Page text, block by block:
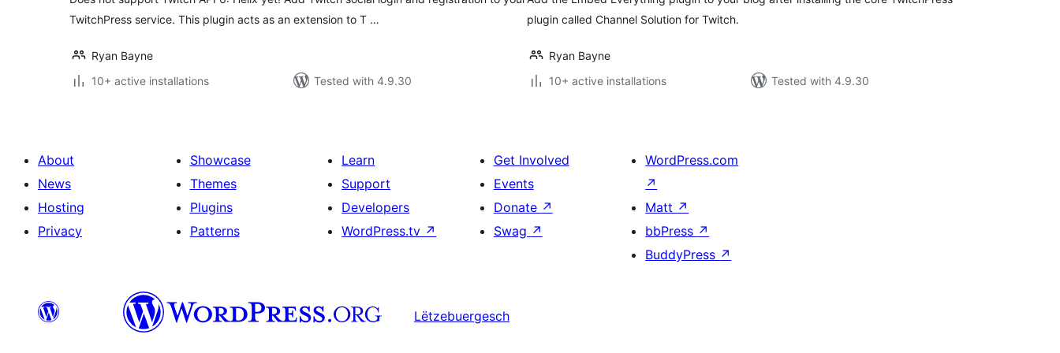
TwitchPress service. This plugin acts as an extension to T …
Ryan Bayne
10+ active installations
Tested with 4.9.30
plugin called Channel Solution for Twitch.
Ryan Bayne
10+ active installations
Tested with 4.9.30
About
News
Hosting
Privacy
Showcase
Themes
Plugins
Patterns
Learn
Support
Developers
WordPress.tv ↗
Get Involved
Events
Donate ↗
Swag ↗
WordPress.com
↗
Matt ↗
bbPress ↗
BuddyPress ↗
Lëtzebuergesch